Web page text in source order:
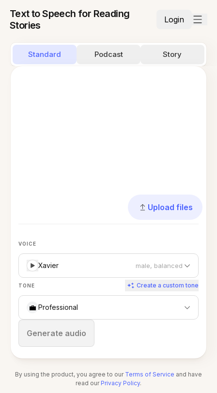
Text to Speech for Reading
Stories
Login
Standard Podcast Story
Upload files
VOICE
Xavier male, balanced
TONE Create a custom tone
💼 Professional
Generate audio
Stop
By using the product, you agree to our Terms of Service and have
read our Privacy Policy.